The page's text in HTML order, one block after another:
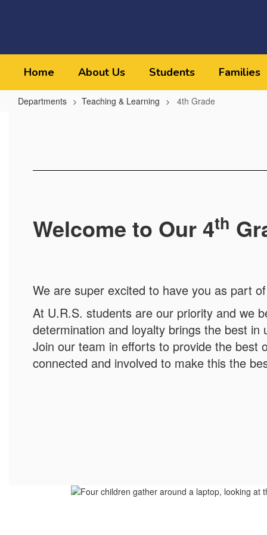
Home About Us Students Families
Departments Teaching & Learning 4th Grade
Welcome to Our 4th
We are super excited to have you as part
At U.R.S. students are our priority and we
determination and loyalty brings the best
Join our team in efforts to provide the best
connected and involved to make this the